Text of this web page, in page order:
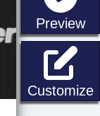
Preview
Customize